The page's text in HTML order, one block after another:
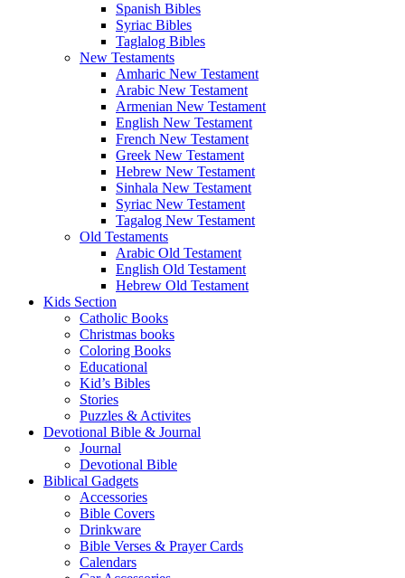
Spanish Bibles
Syriac Bibles
Taglalog Bibles
New Testaments
Amharic New Testament
Arabic New Testament
Armenian New Testament
English New Testament
French New Testament
Greek New Testament
Hebrew New Testament
Sinhala New Testament
Syriac New Testament
Tagalog New Testament
Old Testaments
Arabic Old Testament
English Old Testament
Hebrew Old Testament
Kids Section
Catholic Books
Christmas books
Coloring Books
Educational
Kid’s Bibles
Stories
Puzzles & Activites
Devotional Bible & Journal
Journal
Devotional Bible
Biblical Gadgets
Accessories
Bible Covers
Drinkware
Bible Verses & Prayer Cards
Calendars